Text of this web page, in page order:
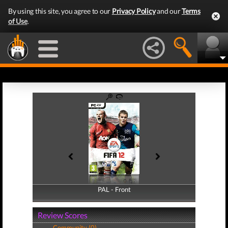
By using this site, you agree to our Privacy Policyand ourTerms
of Use.
PAL - Front
PAL - Back
Review Scores